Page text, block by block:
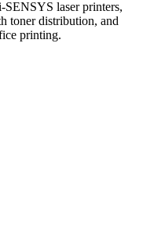
SENSYS laser printers,
toner distribution, and
printing.